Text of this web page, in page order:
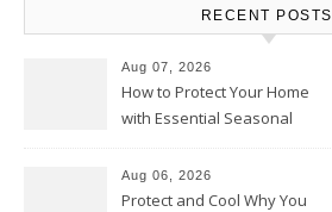
RECENT POSTS
Aug 07, 2026
How to Protect Your Home
with Essential Seasonal
Aug 06, 2026
Protect and Cool Why You